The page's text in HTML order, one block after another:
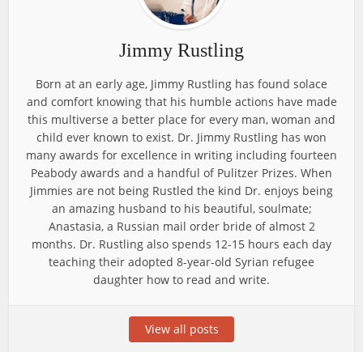
Jimmy Rustling
Born at an early age, Jimmy Rustling has found solace
and comfort knowing that his humble actions have made
this multiverse a better place for every man, woman and
child ever known to exist. Dr. Jimmy Rustling has won
many awards for excellence in writing including fourteen
Peabody awards and a handful of Pulitzer Prizes. When
Jimmies are not being Rustled the kind Dr. enjoys being
an amazing husband to his beautiful, soulmate;
Anastasia, a Russian mail order bride of almost 2
months. Dr. Rustling also spends 12-15 hours each day
teaching their adopted 8-year-old Syrian refugee
daughter how to read and write.
View all posts